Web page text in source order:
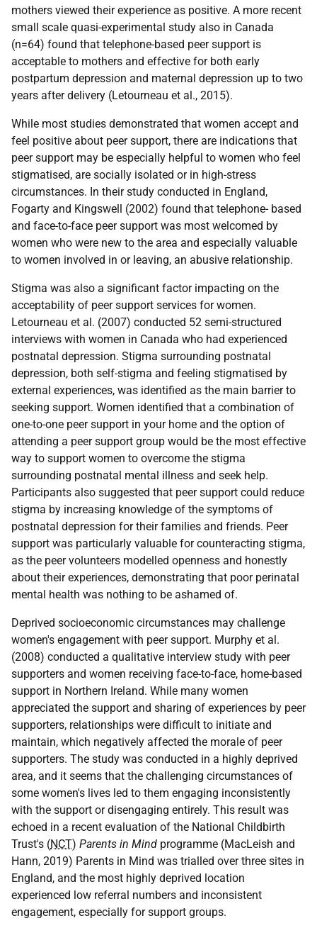
mothers viewed their experience as positive. A more recent
small scale quasi-experimental study also in Canada
(n=64) found that telephone-based peer support is
acceptable to mothers and effective for both early
postpartum depression and maternal depression up to two
years after delivery (Letourneau et al., 2015).
While most studies demonstrated that women accept and
feel positive about peer support, there are indications that
peer support may be especially helpful to women who feel
stigmatised, are socially isolated or in high-stress
circumstances. In their study conducted in England,
Fogarty and Kingswell (2002) found that telephone- based
and face-to-face peer support was most welcomed by
women who were new to the area and especially valuable
to women involved in or leaving, an abusive relationship.
Stigma was also a significant factor impacting on the
acceptability of peer support services for women.
Letourneau et al. (2007) conducted 52 semi-structured
interviews with women in Canada who had experienced
postnatal depression. Stigma surrounding postnatal
depression, both self-stigma and feeling stigmatised by
external experiences, was identified as the main barrier to
seeking support. Women identified that a combination of
one-to-one peer support in your home and the option of
attending a peer support group would be the most effective
way to support women to overcome the stigma
surrounding postnatal mental illness and seek help.
Participants also suggested that peer support could reduce
stigma by increasing knowledge of the symptoms of
postnatal depression for their families and friends. Peer
support was particularly valuable for counteracting stigma,
as the peer volunteers modelled openness and honestly
about their experiences, demonstrating that poor perinatal
mental health was nothing to be ashamed of.
Deprived socioeconomic circumstances may challenge
women's engagement with peer support. Murphy et al.
(2008) conducted a qualitative interview study with peer
supporters and women receiving face-to-face, home-based
support in Northern Ireland. While many women
appreciated the support and sharing of experiences by peer
supporters, relationships were difficult to initiate and
maintain, which negatively affected the morale of peer
supporters. The study was conducted in a highly deprived
area, and it seems that the challenging circumstances of
some women's lives led to them engaging inconsistently
with the support or disengaging entirely. This result was
echoed in a recent evaluation of the National Childbirth
Trust's (NCT) Parents in Mind programme (MacLeish and
Hann, 2019) Parents in Mind was trialled over three sites in
England, and the most highly deprived location
experienced low referral numbers and inconsistent
engagement, especially for support groups.